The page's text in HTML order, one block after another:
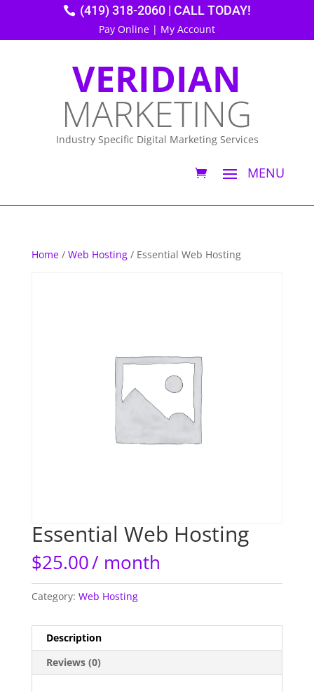
(419) 318-2060 | CALL TODAY!
Pay Online| My Account
VERIDIAN
MARKETING
Industry Specific Digital Marketing Services
Home/ Web Hosting/ Essential Web Hosting
Essential Web Hosting
$25.00/ month
Category: Web Hosting
Description
Reviews (0)